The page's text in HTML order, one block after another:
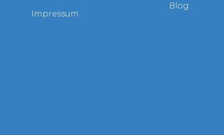
Impressum
Blog